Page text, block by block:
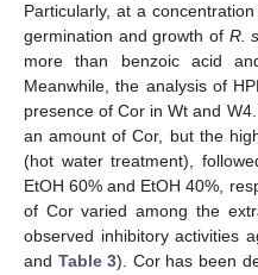
Particularly, at a
germination and growth of R.
more than benzoic acid
Meanwhile, the analysis of
presence of Cor in Wt and
an amount of Cor, but the
(hot water treatment),
EtOH 60% and EtOH 40%,
of Cor varied among the
observed inhibitory activities
and Table 3). Cor has been